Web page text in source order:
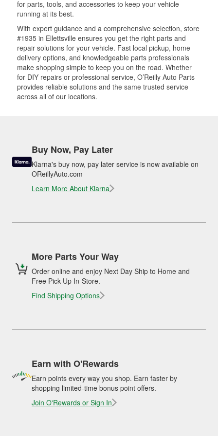
for parts, tools, and accessories to keep your vehicle
running at its best.
With expert guidance and a comprehensive selection, store
#1935 in Ellettsville ensures you get the right parts and
repair solutions for your vehicle. Fast local pickup, home
delivery options, and knowledgeable parts professionals
make shopping simple to keep you on the road. Whether
for DIY repairs or professional service, O’Reilly Auto Parts
provides reliable solutions and the same trusted service
across all of our locations.
Buy Now, Pay Later
Klarna's buy now, pay later service is now available on
OReillyAuto.com
Learn More About Klarna
More Parts Your Way
Order online and enjoy Next Day Ship to Home and
Free Pick Up In-Store.
Find Shipping Options
Earn with O'Rewards
Earn points every way you shop. Earn faster by
shopping limited-time bonus point offers.
Join O'Rewards or Sign In